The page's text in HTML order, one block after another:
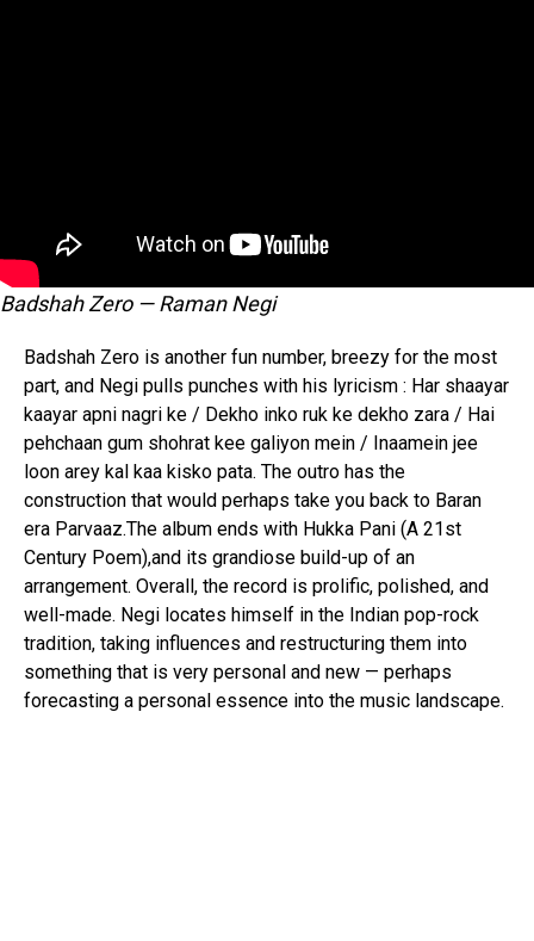
Badshah Zero — Raman Negi
Badshah Zero is another fun number, breezy for the most
part, and Negi pulls punches with his lyricism : Har shaayar
kaayar apni nagri ke / Dekho inko ruk ke dekho zara / Hai
pehchaan gum shohrat kee galiyon mein / Inaamein jee
loon arey kal kaa kisko pata. The outro has the
construction that would perhaps take you back to Baran
era Parvaaz.The album ends with Hukka Pani (A 21st
Century Poem),and its grandiose build-up of an
arrangement. Overall, the record is prolific, polished, and
well-made. Negi locates himself in the Indian pop-rock
tradition, taking influences and restructuring them into
something that is very personal and new — perhaps
forecasting a personal essence into the music landscape.